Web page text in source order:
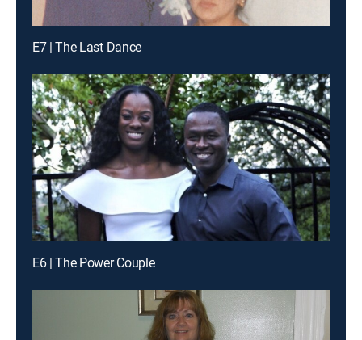
E7 | The Last Dance
E6 | The Power Couple